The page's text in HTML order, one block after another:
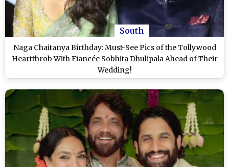
South
Naga Chaitanya Birthday: Must-See Pics of the Tollywood
Heartthrob With Fiancée Sobhita Dhulipala Ahead of Their
Wedding!